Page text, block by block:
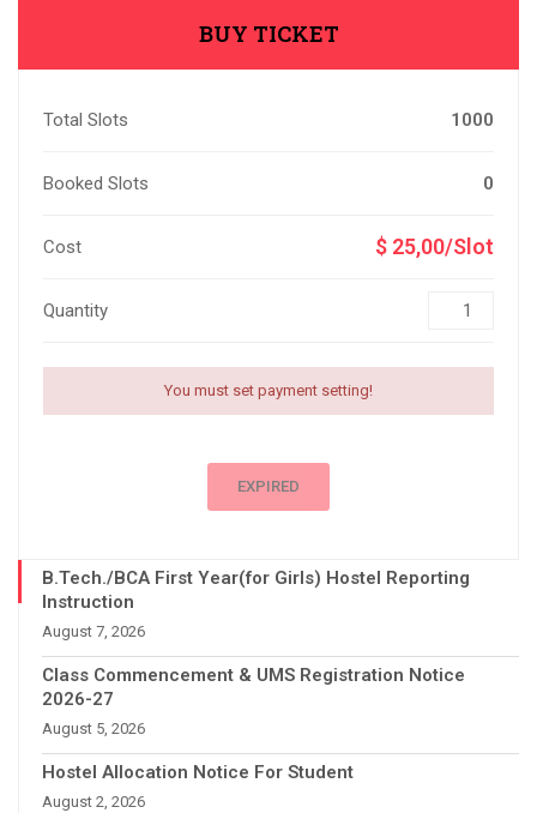
BUY TICKET
Total Slots 1000
Booked Slots 0
Cost $ 25,00/Slot
Quantity
You must set payment setting!
EXPIRED
B.Tech./BCA First Year(for Girls) Hostel Reporting
Instruction
August 7, 2026
Class Commencement & UMS Registration Notice
2026-27
August 5, 2026
Hostel Allocation Notice For Student
August 2, 2026